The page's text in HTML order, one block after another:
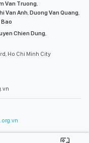
Van Truong,
Van Anh,Duong Van Quang,
Bao
Chien Dung,
Ho Chi Minh City